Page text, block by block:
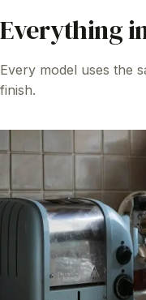
Everything
Every model uses the
finish.